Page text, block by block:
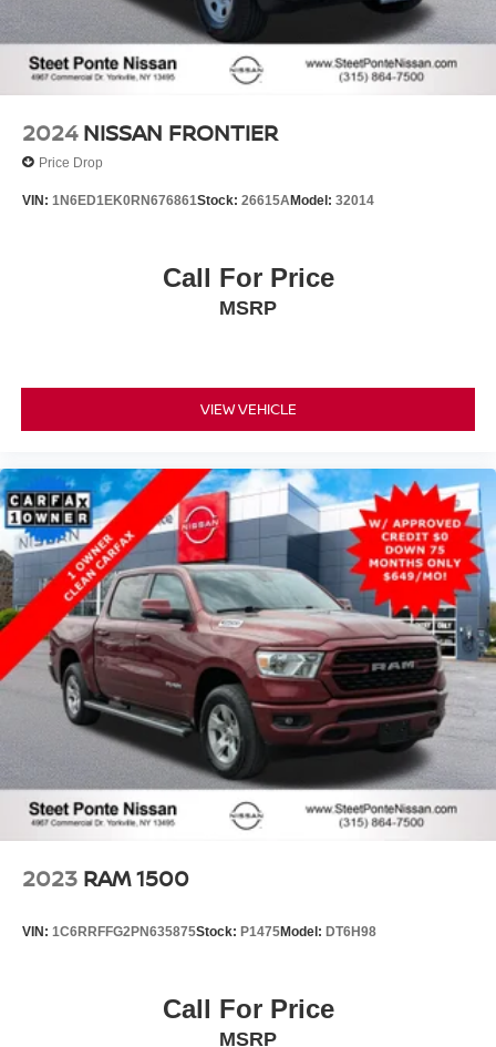
2024 NISSAN FRONTIER
Price Drop
VIN: 1N6ED1EK0RN676861Stock: 26615AModel: 32014
Call For Price
MSRP
VIEW VEHICLE
2023 RAM 1500
VIN: 1C6RRFFG2PN635875Stock: P1475Model: DT6H98
Call For Price
MSRP